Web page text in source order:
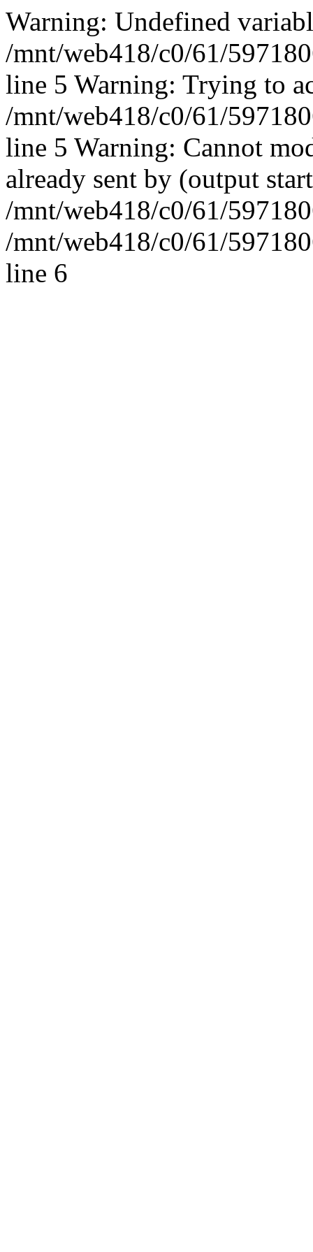
Warning: Undefined
/mnt/web418/c0/61/
line 5 Warning: Trying to
/mnt/web418/c0/61/
line 5 Warning: Cannot
already sent by (output
/mnt/web418/c0/61/
/mnt/web418/c0/61/
line 6